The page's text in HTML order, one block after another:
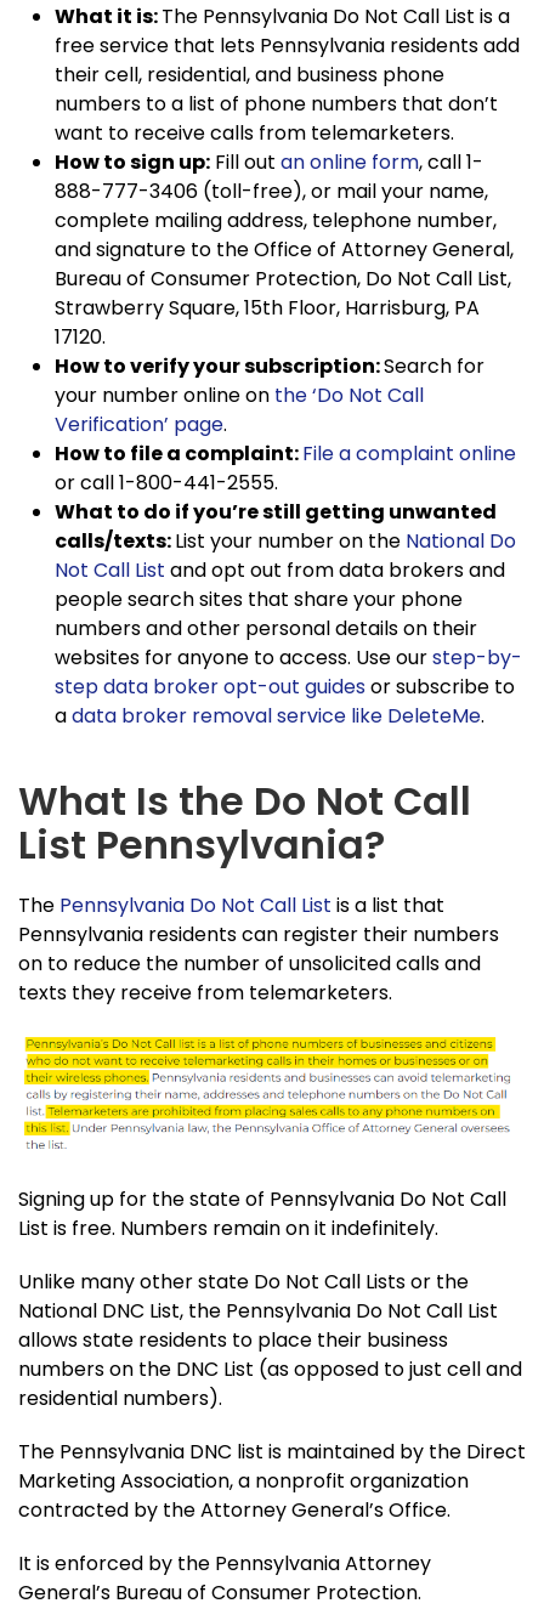
What it is:The Pennsylvania Do Not Call List is a
free service that lets Pennsylvania residents add
their cell, residential, and business phone
numbers to a list of phone numbers that don’t
want to receive calls from telemarketers.
How to sign up: Fill out an online form, call 1-
888-777-3406 (toll-free), or mail your name,
complete mailing address, telephone number,
and signature to the Office of Attorney General,
Bureau of Consumer Protection, Do Not Call List,
Strawberry Square, 15th Floor, Harrisburg, PA
17120.
How to verify your subscription:Search for
your number online on the ‘Do Not Call
Verification’ page.
How to file a complaint:File a complaint online
or call 1-800-441-2555.
What to do if you’re still getting unwanted
calls/texts:List your number on the National Do
Not Call List and opt out from data brokers and
people search sites that share your phone
numbers and other personal details on their
websites for anyone to access. Use ourstep-by-
step data broker opt-out guidesor subscribe to
adata broker removal service like DeleteMe.
What Is the Do Not Call
List Pennsylvania?
The Pennsylvania Do Not Call List is a list that
Pennsylvania residents can register their numbers
on to reduce the number of unsolicited calls and
texts they receive from telemarketers.
Signing up for the state of Pennsylvania Do Not Call
List is free. Numbers remain on it indefinitely.
Unlike many other state Do Not Call Lists or the
National DNC List, the Pennsylvania Do Not Call List
allows state residents to place their business
numbers on the DNC List (as opposed to just cell and
residential numbers).
The Pennsylvania DNC list is maintained by the Direct
Marketing Association, a nonprofit organization
contracted by the Attorney General’s Office.
It is enforced by the Pennsylvania Attorney
General’s Bureau of Consumer Protection.